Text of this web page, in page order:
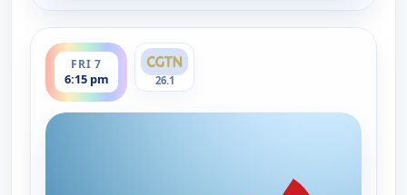
FRI 7
6:15 pm
ends 7:00 pm
26.1